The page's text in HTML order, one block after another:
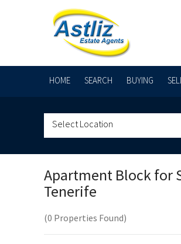
HOME SEARCH BUYING
Apartment Block for
Tenerife
(0 Properties Found)